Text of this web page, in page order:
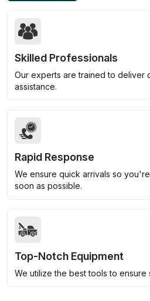
Skilled Professionals
Our experts are trained to deliver
assistance.
Rapid Response
We ensure quick arrivals so
soon as possible.
Top-Notch Equipment
We utilize the best tools to